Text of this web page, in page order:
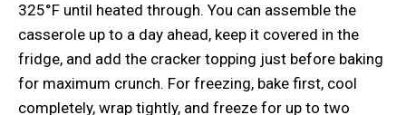
325°F until heated through. You can assemble the
casserole up to a day ahead, keep it covered in the
fridge, and add the cracker topping just before baking
for maximum crunch. For freezing, bake first, cool
completely, wrap tightly, and freeze for up to two